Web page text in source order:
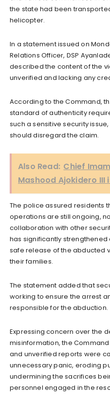
the state had been
helicopter.
In a statement issued on
Relations Officer, DSP
described the content of the
unverified and lacking any
According to the Command,
standard of authenticity
such a sensitive security
should disregard the claim.
Also Read: Chief
Mashood Ajokidero III
The police assured residents
operations are still ongoing,
collaboration with other
has significantly
safe release of the abducted
their families.
The statement added that
working to ensure the arrest
responsible for the abduction.
Expressing concern over the
misinformation, the
and unverified reports were
unnecessary panic, eroding
undermining the sacrifices
personnel engaged in the